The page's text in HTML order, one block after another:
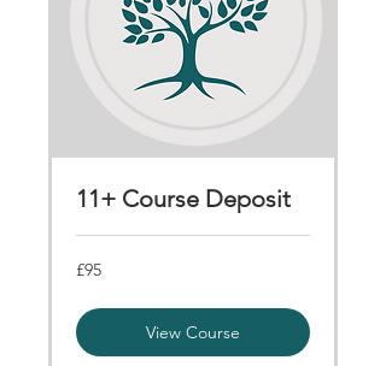
11+ Course Deposit
95
British
£95
View Course